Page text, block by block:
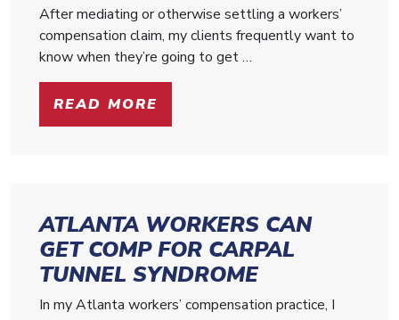
After mediating or otherwise settling a workers’
compensation claim, my clients frequently want to
know when they’re going to get …
READ MORE
ATLANTA WORKERS CAN
GET COMP FOR CARPAL
TUNNEL SYNDROME
In my Atlanta workers’ compensation practice, I